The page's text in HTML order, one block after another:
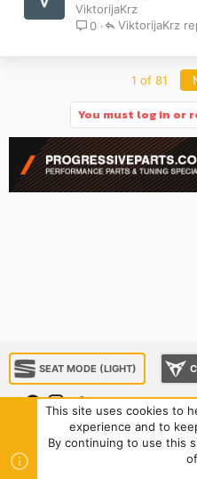
ViktorijaKrz
0
ViktorijaKrz
1 of 81
You must log in or
SEAT MODE (LIGHT)
Sponsorship
Privacy policy
This site uses cookies to
experience and to
By continuing to use this